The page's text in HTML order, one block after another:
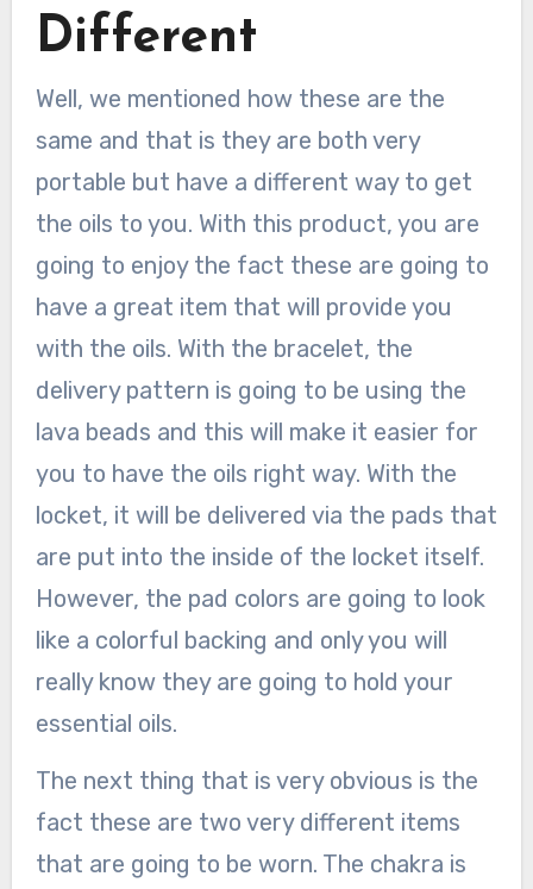
Different
Well, we mentioned how these are the
same and that is they are both very
portable but have a different way to get
the oils to you. With this product, you are
going to enjoy the fact these are going to
have a great item that will provide you
with the oils. With the bracelet, the
delivery pattern is going to be using the
lava beads and this will make it easier for
you to have the oils right way. With the
locket, it will be delivered via the pads that
are put into the inside of the locket itself.
However, the pad colors are going to look
like a colorful backing and only you will
really know they are going to hold your
essential oils.
The next thing that is very obvious is the
fact these are two very different items
that are going to be worn. The chakra is